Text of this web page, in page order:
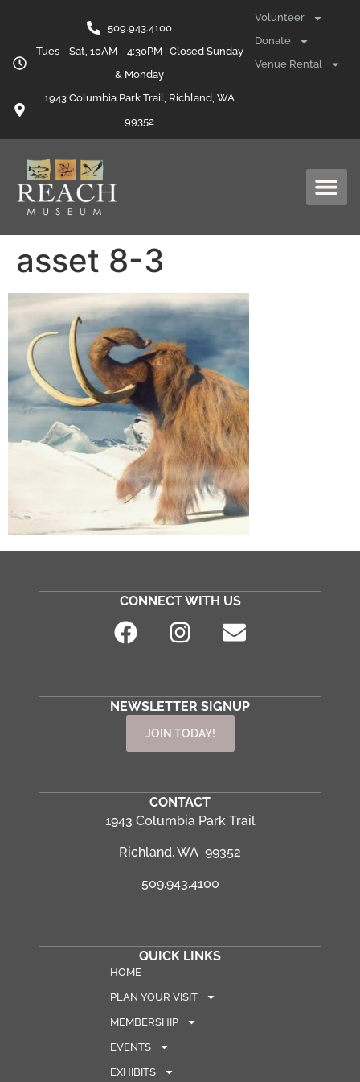
509.943.4100
Tues - Sat, 10AM - 4:30PM | Closed Sunday
& Monday
1943 Columbia Park Trail, Richland, WA
99352
Volunteer
Donate
Venue Rental
asset 8-3
CONNECT WITH US
NEWSLETTER SIGNUP
JOIN TODAY!
CONTACT
1943 Columbia Park Trail
Richland, WA 99352
509.943.4100
QUICK LINKS
HOME
PLAN YOUR VISIT
MEMBERSHIP
EVENTS
EXHIBITS